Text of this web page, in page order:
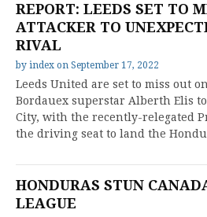
REPORT: LEEDS SET TO
ATTACKER TO
RIVAL
by index on September 17, 2022
Leeds United are set to miss out
Bordauex superstar Alberth Elis
City, with the recently-relegated
the driving seat to land the
HONDURAS STUN
LEAGUE